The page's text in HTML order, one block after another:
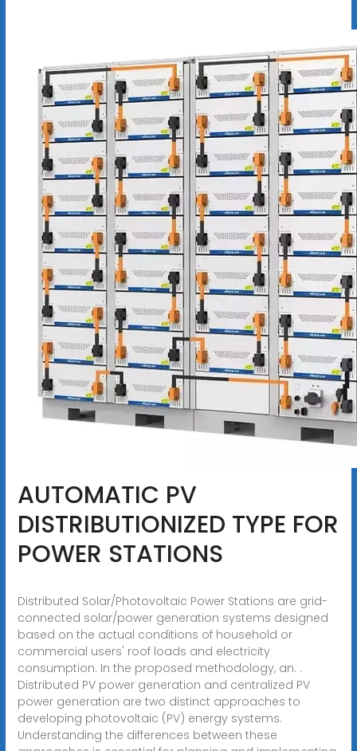
AUTOMATIC PV
DISTRIBUTIONIZED TYPE FOR
POWER STATIONS
Distributed Solar/Photovoltaic Power Stations are grid-
connected solar/power generation systems designed
based on the actual conditions of household or
commercial users' roof loads and electricity
consumption. In the proposed methodology, an. .
Distributed PV power generation and centralized PV
power generation are two distinct approaches to
developing photovoltaic (PV) energy systems.
Understanding the differences between these